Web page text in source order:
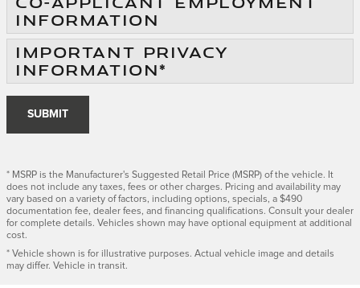
INFORMATION
IMPORTANT PRIVACY
INFORMATION*
SUBMIT
* MSRP is the Manufacturer's Suggested Retail Price (MSRP) of the vehicle. It
does not include any taxes, fees or other charges. Pricing and availability may
vary based on a variety of factors, including options, specials, a $490
documentation fee, dealer fees, and financing qualifications. Consult your dealer
for complete details. Vehicles shown may have optional equipment at additional
cost.
* Vehicle shown is for illustrative purposes. Actual vehicle image and details
may differ. Vehicle in transit.